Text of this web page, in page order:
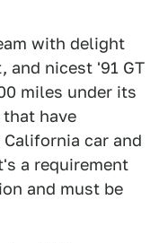
with delight
and nicest '91 GT
miles under its
have
car and
a requirement
and must be